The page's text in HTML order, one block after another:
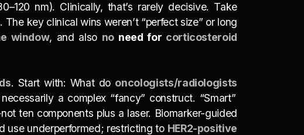
nm). Clinically, that’s rarely decisive. Take
key clinical wins weren’t “perfect size” or long
window, and also no need for corticosteroid
. Start with: What do oncologists/radiologists
a complex “fancy” construct. “Smart”
ten components plus a laser. Biomarker-guided
use underperformed; restricting to HER2-positive